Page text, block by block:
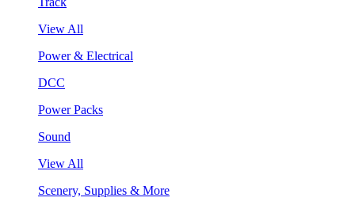
View All
Power & Electrical
DCC
Power Packs
Sound
View All
Scenery, Supplies & More